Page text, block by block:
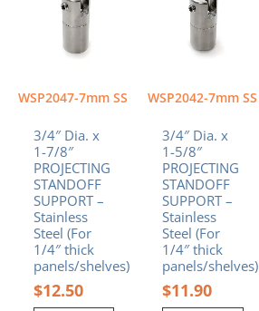
WSP2047-7mm SS
3/4″ Dia. x
1-7/8″
PROJECTING
STANDOFF
SUPPORT –
Stainless
Steel (For
1/4″ thick
panels/shelves)
$12.50
WSP2042-7mm SS
3/4″ Dia. x
1-5/8″
PROJECTING
STANDOFF
SUPPORT –
Stainless
Steel (For
1/4″ thick
panels/shelves)
$11.90